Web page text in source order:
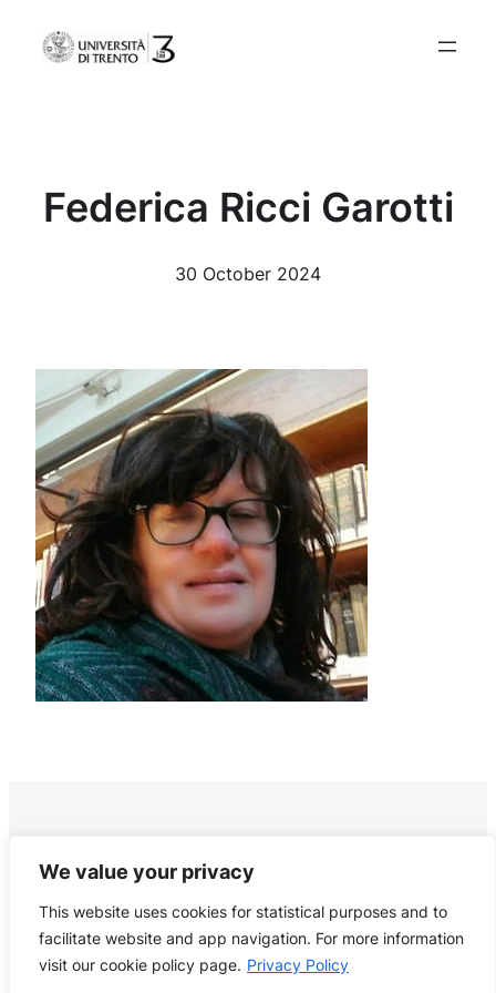
We value your privacy
This website uses cookies for statistical purposes and to
facilitate website and app navigation. For more information
visit our cookie policy page. Privacy Policy
Federica Ricci Garotti
30 October 2024